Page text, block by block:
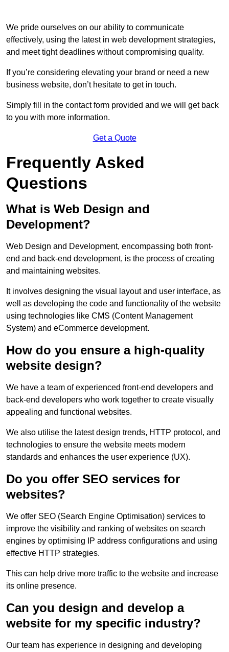
We pride ourselves on our ability to communicate
effectively, using the latest in web development strategies,
and meet tight deadlines without compromising quality.
If you’re considering elevating your brand or need a new
business website, don’t hesitate to get in touch.
Simply fill in the contact form provided and we will get back
to you with more information.
Get a Quote
Frequently Asked
Questions
What is Web Design and
Development?
Web Design and Development, encompassing both front-
end and back-end development, is the process of creating
and maintaining websites.
It involves designing the visual layout and user interface, as
well as developing the code and functionality of the website
using technologies like CMS (Content Management
System) and eCommerce development.
How do you ensure a high-quality
website design?
We have a team of experienced front-end developers and
back-end developers who work together to create visually
appealing and functional websites.
We also utilise the latest design trends, HTTP protocol, and
technologies to ensure the website meets modern
standards and enhances the user experience (UX).
Do you offer SEO services for
websites?
We offer SEO (Search Engine Optimisation) services to
improve the visibility and ranking of websites on search
engines by optimising IP address configurations and using
effective HTTP strategies.
This can help drive more traffic to the website and increase
its online presence.
Can you design and develop a
website for my specific industry?
Our team has experience in designing and developing